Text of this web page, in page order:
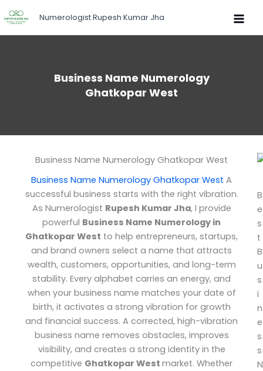
to
content
Numerologist Rupesh Kumar Jha
Business Name Numerology
Ghatkopar West
Business Name Numerology Ghatkopar West
Business Name Numerology Ghatkopar West A
successful business starts with the right vibration.
As Numerologist Rupesh Kumar Jha, I provide
powerful Business Name Numerology in
Ghatkopar West to help entrepreneurs, startups,
and brand owners select a name that attracts
wealth, customers, opportunities, and long-term
stability. Every alphabet carries an energy, and
when your business name matches your date of
birth, it activates a strong vibration for growth
and financial success. A corrected, high-vibration
business name removes obstacles, improves
visibility, and creates a strong identity in the
competitive Ghatkopar West market. Whether
B
e
s
t
B
u
s
i
n
e
s
s
N